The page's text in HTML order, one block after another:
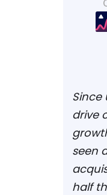
Since
drive
seen
half